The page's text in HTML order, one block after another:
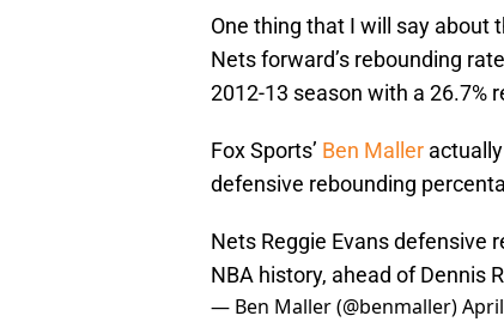
One thing that I will say about
Nets forward’s rebounding
2012-13 season with a 26.7%
Fox Sports’ Ben Maller
defensive rebounding
Nets Reggie Evans defensive
NBA history, ahead of Dennis
— Ben Maller (@benmaller)